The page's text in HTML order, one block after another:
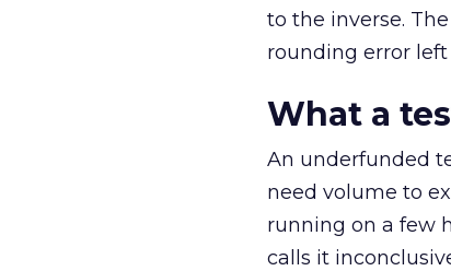
to the inverse.
rounding error
What a
An underfunded
need volume to
running on a few
calls it